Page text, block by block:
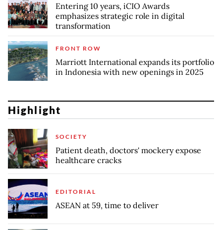
Entering 10 years, iCIO Awards
emphasizes strategic role in digital
transformation
FRONT ROW
Marriott International expands its portfolio
in Indonesia with new openings in 2025
Highlight
SOCIETY
Patient death, doctors' mockery expose
healthcare cracks
EDITORIAL
ASEAN at 59, time to deliver